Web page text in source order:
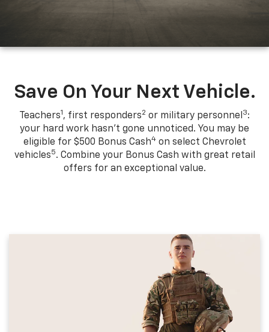
Save On Your Next Vehicle.
Teachers1 , first responders2 or military personnel 3:
your hard work hasn't gone unnoticed. You may be
eligible for $500 Bonus Cash4on select Chevrolet
vehicles5. Combine your Bonus Cash with great retail
offers for an exceptional value.